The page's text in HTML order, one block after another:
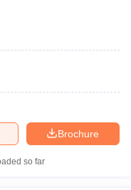
Brochure
so far